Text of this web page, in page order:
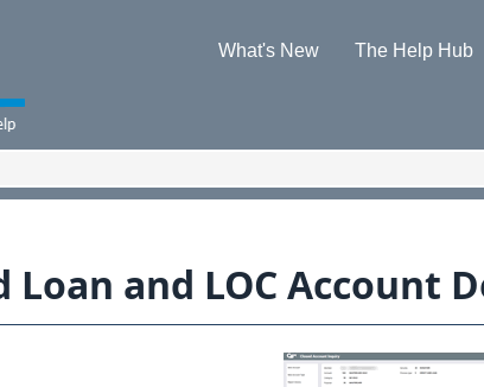
What's New
The Help Hub
Loan and LOC Account